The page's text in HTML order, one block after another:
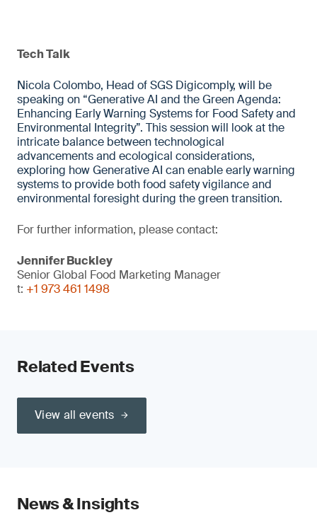
Tech Talk
Nicola Colombo, Head of SGS Digicomply, will be
speaking on “Generative AI and the Green Agenda:
Enhancing Early Warning Systems for Food Safety and
Environmental Integrity”. This session will look at the
intricate balance between technological
advancements and ecological considerations,
exploring how Generative AI can enable early warning
systems to provide both food safety vigilance and
environmental foresight during the green transition.
For further information, please contact:
Jennifer Buckley
Senior Global Food Marketing Manager
t: +1 973 461 1498
Related Events
View all events
News & Insights